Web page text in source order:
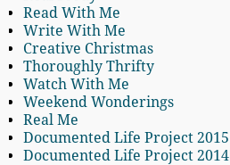
Read With Me
Write With Me
Creative Christmas
Thoroughly Thrifty
Watch With Me
Weekend Wonderings
Real Me
Documented Life Project 2015
Documented Life Project 2014